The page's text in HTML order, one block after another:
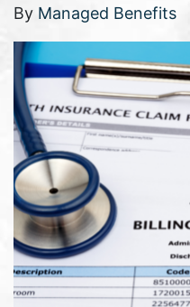
By Managed Benefits